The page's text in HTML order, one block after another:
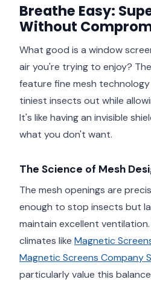
Breathe Easy:
Without
What good is a window
air you're trying to enjoy?
feature fine mesh
tiniest insects out while
It's like having an invisible
what you don't want.
The Science of Mesh
The mesh openings are
enough to stop insects but
maintain excellent
climates like Magnetic
Magnetic Screens Company
particularly value this